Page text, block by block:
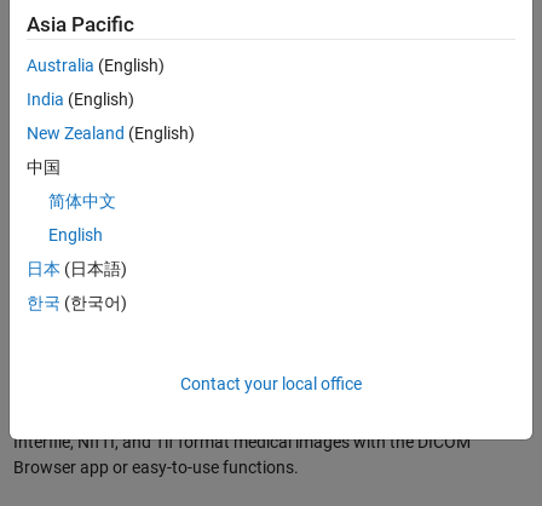
Medical image segmentation for tumor tissue using deep learning and the
blockedImageobject in MATLAB to handle large, high-resolution images.
See code example.
Accessing Medical Images
Interfile, NIfTI, and Tif format medical images with the DICOM
Browser app or easy-to-use functions.
Asia Pacific
Australia (English)
India (English)
New Zealand (English)
中国
简体中文
English
日本 (日本語)
한국 (한국어)
Contact your local office